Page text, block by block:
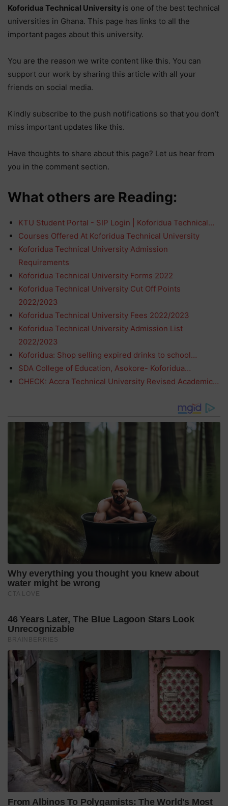
Koforidua Technical University is one of the best technical
universities in Ghana. This page has links to all the
important pages about this university.
You are the reason we write content like this. You can
support our work by sharing this article with all your
friends on social media.
Kindly subscribe to the push notifications so that you don’t
miss important updates like this.
Have thoughts to share about this page? Let us hear from
you in the comment section.
What others are Reading:
KTU Student Portal - SIP Login | Koforidua Technical…
Courses Offered At Koforidua Technical University
Koforidua Technical University Admission
Requirements
Koforidua Technical University Forms 2022
Koforidua Technical University Cut Off Points
2022/2023
Koforidua Technical University Fees 2022/2023
Koforidua Technical University Admission List
2022/2023
Koforidua: Shop selling expired drinks to school…
SDA College of Education, Asokore- Koforidua…
CHECK: Accra Technical University Revised Academic…